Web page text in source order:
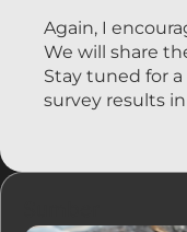
Again, I
We will share
Stay tuned for
survey results